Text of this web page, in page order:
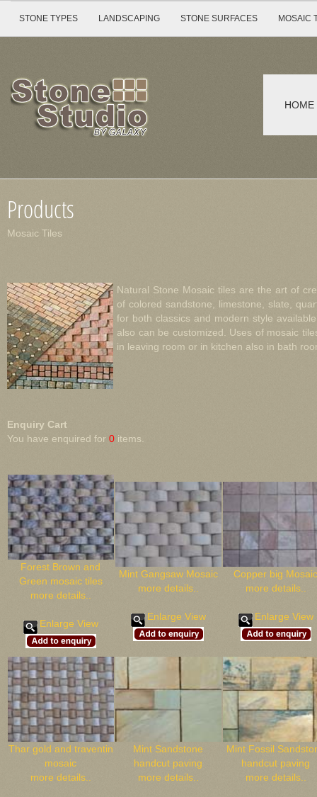
STONE TYPES LANDSCAPING STONE SURFACES MOSAIC
HOME
Products
Mosaic Tiles
Natural Stone Mosaic tiles are the art of
of colored sandstone, limestone, slate,
for both classics and modern style
also can be customized. Uses of mosaic
in leaving room or in kitchen also in bath
Enquiry Cart
You have enquired for 0 items.
Forest Brown and
Green mosaic tiles
more details..
Enlarge View
Mint Gangsaw Mosaic
more details..
Enlarge View
Copper big
more details..
Enlarge View
Thar gold and traventin
mosaic
more details..
Mint Sandstone
handcut paving
more details..
Mint Fossil
handcut paving
more details..